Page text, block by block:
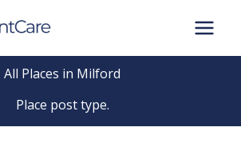
All Places in Milford
Place post type.